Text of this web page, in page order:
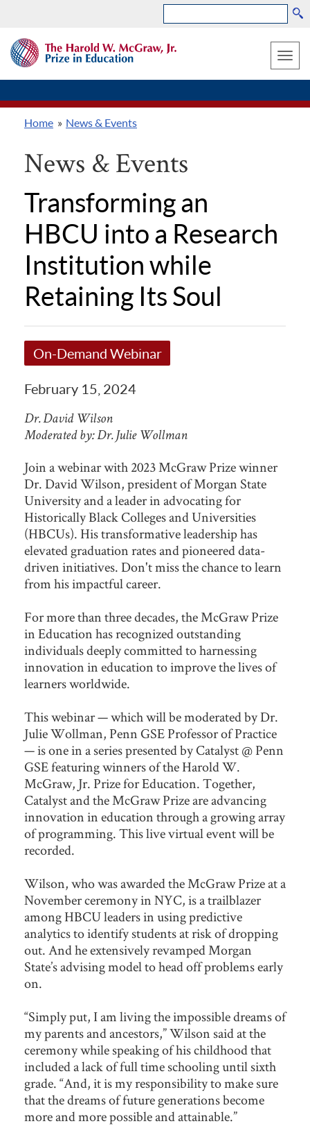
to
main
content
THE
HAROLD
W.
JR.
Toggle
Home News & Events
News & Events
Transforming an
HBCU into a Research
Institution while
Retaining Its Soul
On-Demand Webinar
February 15, 2024
Dr. David Wilson
Moderated by: Dr. Julie Wollman
Join a webinar with 2023 McGraw Prize winner
Dr. David Wilson, president of Morgan State
University and a leader in advocating for
Historically Black Colleges and Universities
(HBCUs). His transformative leadership has
elevated graduation rates and pioneered data-
driven initiatives. Don't miss the chance to learn
from his impactful career.
For more than three decades, the McGraw Prize
in Education has recognized outstanding
individuals deeply committed to harnessing
innovation in education to improve the lives of
learners worldwide.
This webinar — which will be moderated by Dr.
Julie Wollman, Penn GSE Professor of Practice
— is one in a series presented by Catalyst @ Penn
GSE featuring winners of the Harold W.
McGraw, Jr. Prize for Education. Together,
Catalyst and the McGraw Prize are advancing
innovation in education through a growing array
of programming. This live virtual event will be
recorded.
Wilson, who was awarded the McGraw Prize at a
November ceremony in NYC, is a trailblazer
among HBCU leaders in using predictive
analytics to identify students at risk of dropping
out. And he extensively revamped Morgan
State’s advising model to head off problems early
on.
“Simply put, I am living the impossible dreams of
my parents and ancestors,” Wilson said at the
ceremony while speaking of his childhood that
included a lack of full time schooling until sixth
grade. “And, it is my responsibility to make sure
that the dreams of future generations become
more and more possible and attainable.”